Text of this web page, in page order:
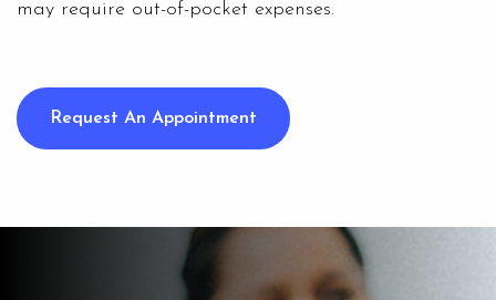
may require out-of-pocket expenses.
Request An Appointment